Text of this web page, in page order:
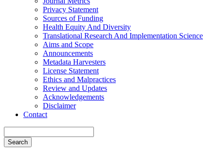
Privacy Statement
Sources of Funding
Health Equity And Diversity
Translational Research And Implementation Science
Aims and Scope
Announcements
Metadata Harvesters
License Statement
Ethics and Malpractices
Review and Updates
Acknowledgements
Disclaimer
Contact
Search